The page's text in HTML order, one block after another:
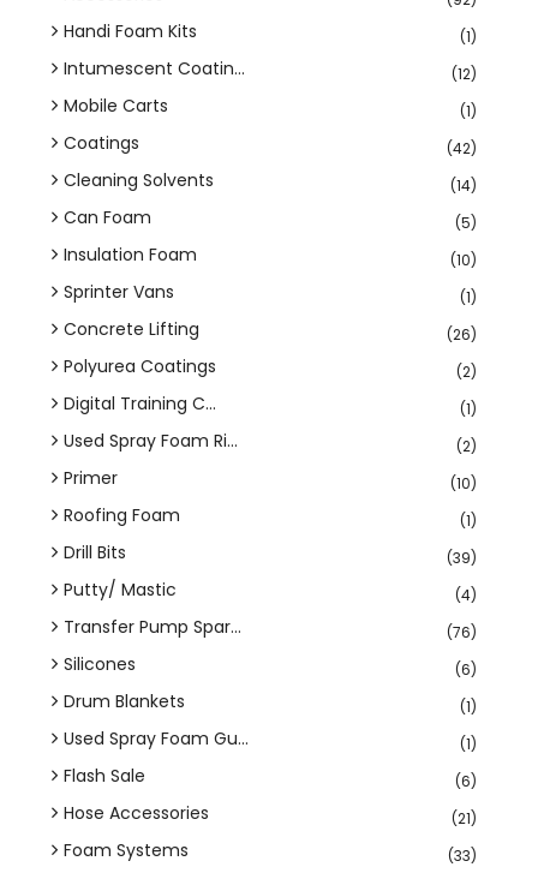
Handi Foam Kits (1)
Intumescent Coatin... (12)
Mobile Carts (1)
Coatings (42)
Cleaning Solvents (14)
Can Foam (5)
Insulation Foam (10)
Sprinter Vans (1)
Concrete Lifting (26)
Polyurea Coatings (2)
Digital Training C... (1)
Used Spray Foam Ri... (2)
Primer (10)
Roofing Foam (1)
Drill Bits (39)
Putty/ Mastic (4)
Transfer Pump Spar... (76)
Silicones (6)
Drum Blankets (1)
Used Spray Foam Gu... (1)
Flash Sale (6)
Hose Accessories (21)
Foam Systems (33)